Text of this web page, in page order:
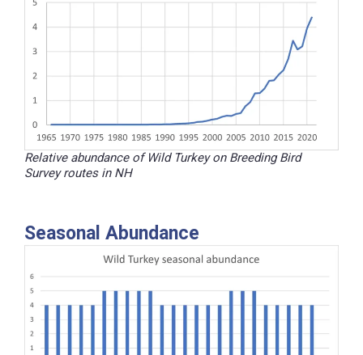
Relative abundance of Wild Turkey on Breeding Bird
Survey routes in NH
Seasonal Abundance